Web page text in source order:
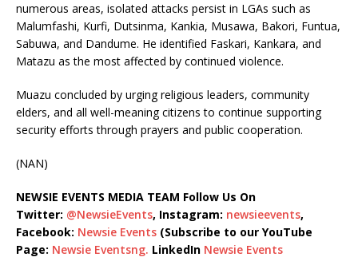
numerous areas, isolated attacks persist in LGAs such as
Malumfashi, Kurfi, Dutsinma, Kankia, Musawa, Bakori, Funtua,
Sabuwa, and Dandume. He identified Faskari, Kankara, and
Matazu as the most affected by continued violence.
Muazu concluded by urging religious leaders, community
elders, and all well-meaning citizens to continue supporting
security efforts through prayers and public cooperation.
(NAN)
NEWSIE EVENTS MEDIA TEAM Follow Us On
Twitter: @NewsieEvents, Instagram: newsieevents,
Facebook: Newsie Events (Subscribe to our YouTube
Page: Newsie Eventsng. LinkedIn Newsie Events